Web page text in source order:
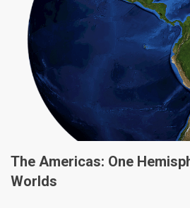
The Americas: One
Worlds